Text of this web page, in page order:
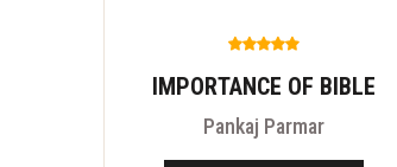
IMPORTANCE OF BIBLE
Pankaj Parmar